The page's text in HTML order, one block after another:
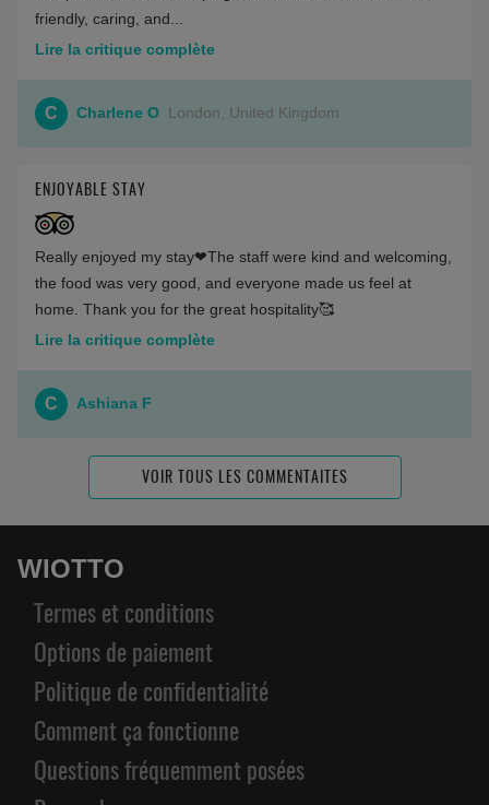
friendly, caring, and...
Lire la critique complète
C Charlene O London, United Kingdom
ENJOYABLE STAY
Really enjoyed my stay❤The staff were kind and welcoming,
the food was very good, and everyone made us feel at
home. Thank you for the great hospitality🥰
Lire la critique complète
C Ashiana F
VOIR TOUS LES COMMENTAITES
WIOTTO
Termes et conditions
Options de paiement
Politique de confidentialité
Comment ça fonctionne
Questions fréquemment posées